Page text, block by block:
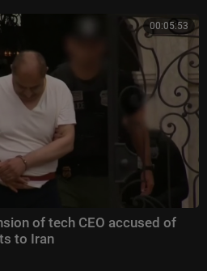
00:05:53
of tech CEO accused of
to Iran